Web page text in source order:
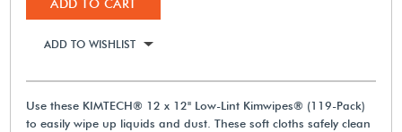
ADD TO CART
ADD TO WISHLIST
Use these KIMTECH® 12 x 12" Low-Lint Kimwipes® (119-Pack)
to easily wipe up liquids and dust. These soft cloths safely clean